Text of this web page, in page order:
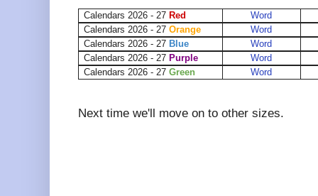
Calendars 2026 - 27Red
Word
Calendars 2026 - 27Orange
Word
Calendars 2026 - 27Blue
Word
Calendars 2026 - 27 Purple
Word
Calendars 2026 - 27Green Word
Next time we'll move on to other sizes.